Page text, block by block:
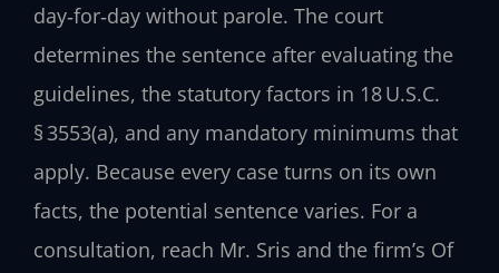
day‑for‑day without parole. The court
determines the sentence after evaluating the
guidelines, the statutory factors in 18 U.S.C.
§ 3553(a), and any mandatory minimums that
apply. Because every case turns on its own
facts, the potential sentence varies. For a
consultation, reach Mr. Sris and the firm’s Of